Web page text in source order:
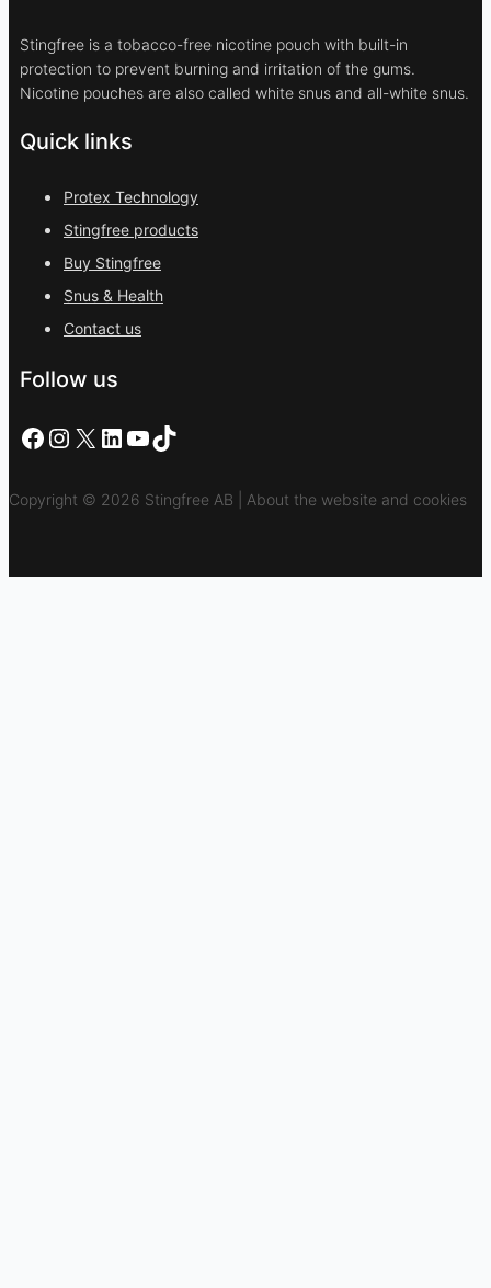
Stingfree is a tobacco-free nicotine pouch with built-in
protection to prevent burning and irritation of the gums.
Nicotine pouches are also called white snus and all-white snus.
Quick links
Protex Technology
Stingfree products
Buy Stingfree
Snus & Health
Contact us
Follow us
Facebook
Instagram
X LinkedIn
YouTube
TikTok
Copyright © 2026 Stingfree AB | About the website and cookies